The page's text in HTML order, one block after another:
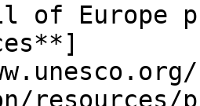
of Europe
resources/